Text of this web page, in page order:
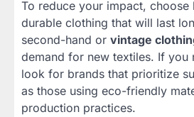
To reduce your impact, choose
durable clothing that will last
second-hand or vintage
demand for new textiles. If you
look for brands that prioritize
as those using eco-friendly
production practices.